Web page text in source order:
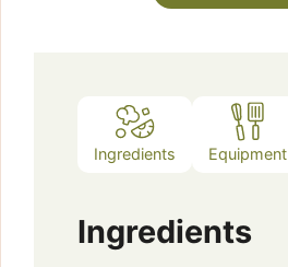
Ingredients Equipment
Ingredients